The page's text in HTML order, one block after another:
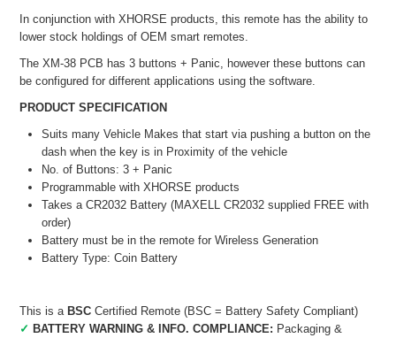
In conjunction with XHORSE products, this remote has the ability to
lower stock holdings of OEM smart remotes.
The XM-38 PCB has 3 buttons + Panic, however these buttons can
be configured for different applications using the software.
PRODUCT SPECIFICATION
Suits many Vehicle Makes that start via pushing a button on the
dash when the key is in Proximity of the vehicle
No. of Buttons: 3 + Panic
Programmable with XHORSE products
Takes a CR2032 Battery (MAXELL CR2032 supplied FREE with
order)
Battery must be in the remote for Wireless Generation
Battery Type: Coin Battery
This is aBSC Certified Remote (BSC = Battery Safety Compliant)
✓ BATTERY WARNING & INFO. COMPLIANCE: Packaging &